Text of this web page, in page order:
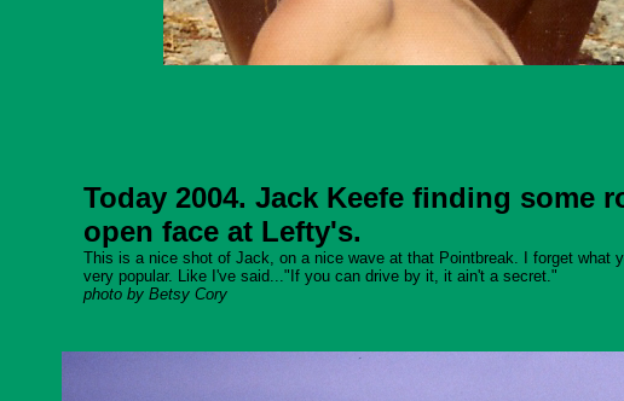
Today 2004. Jack Keefe finding some
open face at Lefty's.
This is a nice shot of Jack, on a nice wave at that Pointbreak. I forget what
very popular. Like I've said..."If you can drive by it, it ain't a secret."
photo by Betsy Cory